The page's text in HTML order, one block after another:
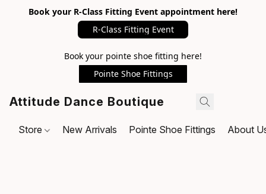
Book your R-Class Fitting Event appointment here!
R-Class Fitting Event
Book your pointe shoe fitting here!
Pointe Shoe Fittings
Attitude Dance Boutique
Store New Arrivals Pointe Shoe Fittings About